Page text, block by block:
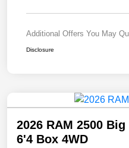
Additional Offers You May
Disclosure
2026 RAM 2500
6'4 Box 4WD